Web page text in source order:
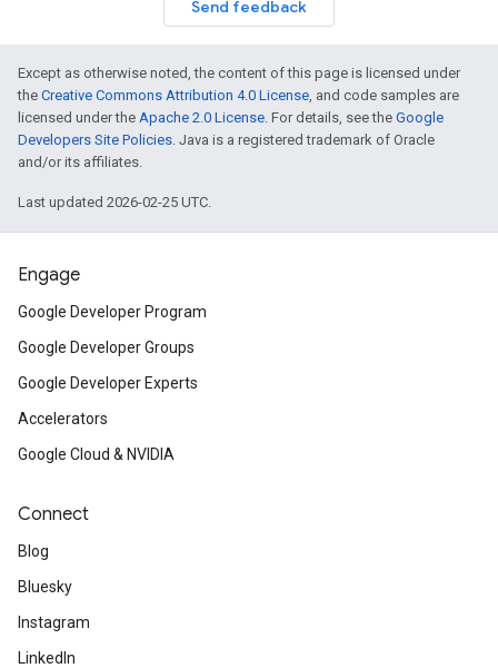
Send feedback
Except as otherwise noted, the content of this page is licensed under
the Creative Commons Attribution 4.0 License, and code samples are
licensed under the Apache 2.0 License. For details, see the Google
Developers Site Policies. Java is a registered trademark of Oracle
and/or its affiliates.
Last updated 2026-02-25 UTC.
Engage
Google Developer Program
Google Developer Groups
Google Developer Experts
Accelerators
Google Cloud & NVIDIA
Connect
Blog
Bluesky
Instagram
LinkedIn